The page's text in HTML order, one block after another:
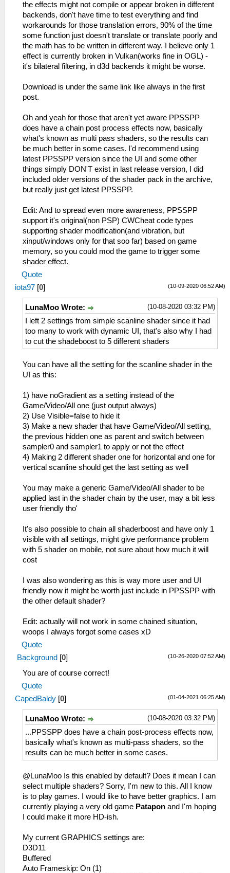
the effects might not compile or appear broken in different
backends, don't have time to test everything and find
workarounds for those translation errors, 90% of the time
some function just doesn't translate or translate poorly and
the math has to be written in different way. I believe only 1
effect is currently broken in Vulkan(works fine in OGL) -
it's bilateral filtering, in d3d backends it might be worse.
Download is under the same link like always in the first
post.
Oh and yeah for those that aren't yet aware PPSSPP
does have a chain post process effects now, basically
what's known as multi pass shaders, so the results can
be much better in some cases. I'd recommend using
latest PPSSPP version since the UI and some other
things simply DON'T exist in last release version, I did
included older versions of the shader pack in the archive,
but really just get latest PPSSPP.
Edit: And to spread even more awareness, PPSSPP
support it's original(non PSP) CWCheat code types
supporting shader modification(and vibration, but
xinput/windows only for that soo far) based on game
memory, so you could mod the game to trigger some
shader effect.
Quote
(10-09-2020 06:52 AM)
iota97 [0]
(10-08-2020 03:32 PM)
LunaMoo Wrote:
I left 2 settings from simple scanline shader since it had
too many to work with dynamic UI, that's also why I had
to cut the shadeboost to 5 different shaders
You can have all the setting for the scanline shader in the
UI as this:
1) have noGradient as a setting instead of the
Game/Video/All one (just output always)
2) Use Visible=false to hide it
3) Make a new shader that have Game/Video/All setting,
the previous hidden one as parent and switch between
sampler0 and sampler1 to apply or not the effect
4) Making 2 different shader one for horizontal and one for
vertical scanline should get the last setting as well
You may make a generic Game/Video/All shader to be
applied last in the shader chain by the user, may a bit less
user friendly tho'
It's also possible to chain all shaderboost and have only 1
visible with all settings, might give performance problem
with 5 shader on mobile, not sure about how much it will
cost
I was also wondering as this is way more user and UI
friendly now it might be worth just include in PPSSPP with
the other default shader?
Edit: actually will not work in some chained situation,
woops I always forgot some cases xD
Quote
(10-26-2020 07:52 AM)
Background [0]
You are of course correct!
Quote
(01-04-2021 06:25 AM)
CapedBaldy [0]
(10-08-2020 03:32 PM)
LunaMoo Wrote:
...PPSSPP does have a chain post-process effects now,
basically what's known as multi-pass shaders, so the
results can be much better in some cases.
@LunaMoo Is this enabled by default? Does it mean I can
select multiple shaders? Sorry, I'm new to this. All I know
is to play games. I would like to have better graphics. I am
currently playing a very old game Patapon and I'm hoping
I could make it more HD-ish.
My current GRAPHICS settings are:
D3D11
Buffered
Auto Frameskip: On (1)